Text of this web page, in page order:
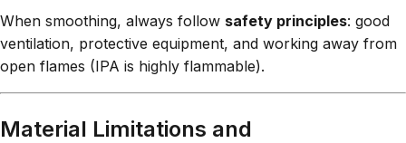
When smoothing, always follow safety principles: good
ventilation, protective equipment, and working away from
open flames (IPA is highly flammable).
Material Limitations and